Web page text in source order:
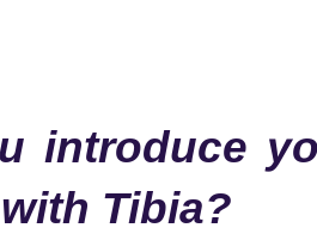
introduce
Tibia?